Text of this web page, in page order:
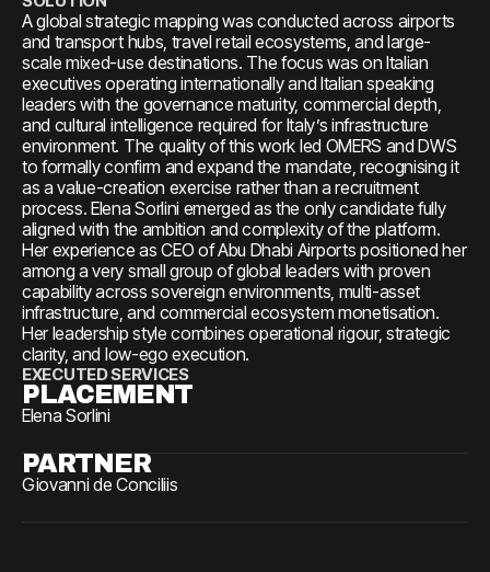
A global strategic mapping was conducted across airports
and transport hubs, travel retail ecosystems, and large-
scale mixed-use destinations. The focus was on Italian
executives operating internationally and Italian speaking
leaders with the governance maturity, commercial depth,
and cultural intelligence required for Italy’s infrastructure
environment. The quality of this work led OMERS and DWS
to formally confirm and expand the mandate, recognising it
as a value-creation exercise rather than a recruitment
process. Elena Sorlini emerged as the only candidate fully
aligned with the ambition and complexity of the platform.
Her experience as CEO of Abu Dhabi Airports positioned her
among a very small group of global leaders with proven
capability across sovereign environments, multi-asset
infrastructure, and commercial ecosystem monetisation.
Her leadership style combines operational rigour, strategic
clarity, and low-ego execution.
EXECUTED SERVICES
PLACEMENT
Elena Sorlini
PARTNER
Giovanni de Conciliis